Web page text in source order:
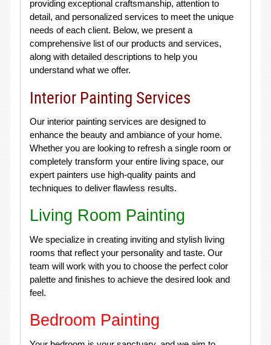
providing exceptional craftsmanship, attention to
detail, and personalized services to meet the unique
needs of each client. Below, we present a
comprehensive list of our products and services,
along with detailed descriptions to help you
understand what we offer.
Interior Painting Services
Our interior painting services are designed to
enhance the beauty and ambiance of your home.
Whether you are looking to refresh a single room or
completely transform your entire living space, our
expert painters use high-quality paints and
techniques to deliver flawless results.
Living Room Painting
We specialize in creating inviting and stylish living
rooms that reflect your personality and taste. Our
team will work with you to choose the perfect color
palette and finishes to achieve the desired look and
feel.
Bedroom Painting